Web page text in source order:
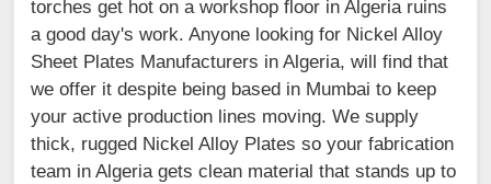
torches get hot on a workshop floor in Algeria ruins
a good day's work. Anyone looking for Nickel Alloy
Sheet Plates Manufacturers in Algeria, will find that
we offer it despite being based in Mumbai to keep
your active production lines moving. We supply
thick, rugged Nickel Alloy Plates so your fabrication
team in Algeria gets clean material that stands up to